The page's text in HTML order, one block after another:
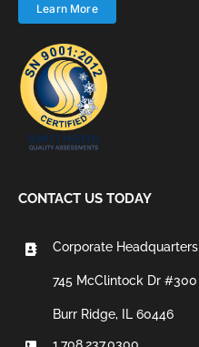
Learn More
CONTACT US TODAY
Corporate Headquarters
745 McClintock Dr #300
Burr Ridge, IL 60446